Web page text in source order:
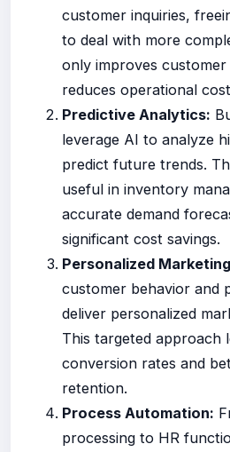
customer inquiries,
to deal with more
only improves
reduces operational
Predictive Analytics:
leverage AI to analyze
predict future trends.
useful in inventory
accurate demand
significant cost savings.
Personalized
customer behavior and
deliver personalized
This targeted approach
conversion rates and
retention.
Process Automation:
processing to HR